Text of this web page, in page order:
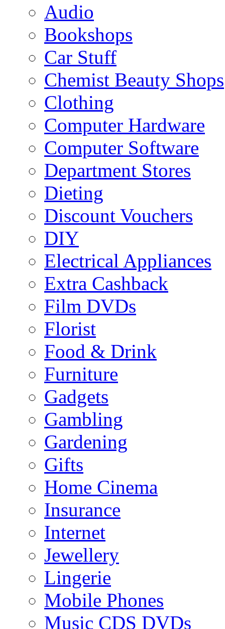
Audio
Bookshops
Car Stuff
Chemist Beauty Shops
Clothing
Computer Hardware
Computer Software
Department Stores
Dieting
Discount Vouchers
DIY
Electrical Appliances
Extra Cashback
Film DVDs
Florist
Food & Drink
Furniture
Gadgets
Gambling
Gardening
Gifts
Home Cinema
Insurance
Internet
Jewellery
Lingerie
Mobile Phones
Music CDS DVDs